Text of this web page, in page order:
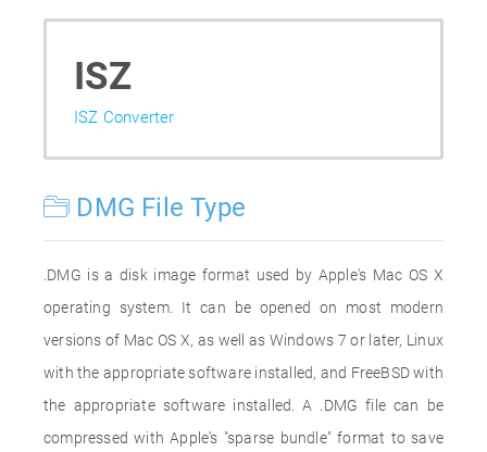
ISZ
ISZ Converter
DMG File Type
.DMG is a disk image format used by Apple's Mac OS X
operating system. It can be opened on most modern
versions of Mac OS X, as well as Windows 7 or later, Linux
with the appropriate software installed, and FreeBSD with
the appropriate software installed. A .DMG file can be
compressed with Apple's "sparse bundle" format to save